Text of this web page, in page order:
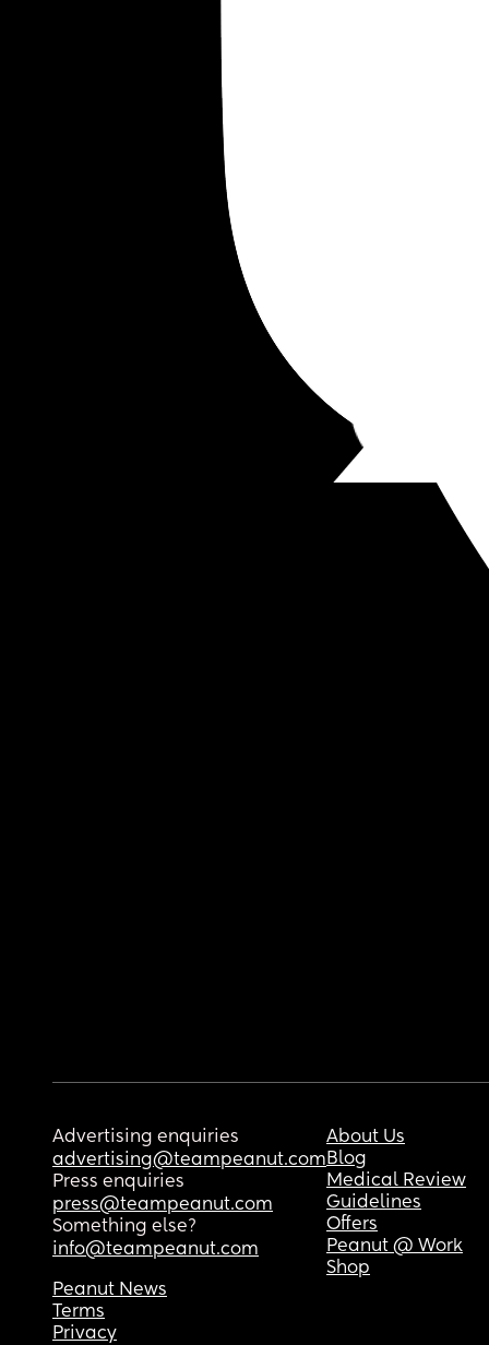
Advertising enquiries
advertising@teampeanut.com
Press enquiries
press@teampeanut.com
Something else?
info@teampeanut.com
About Us
Blog
Medical Review
Guidelines
Offers
Peanut @ Work
Shop
Peanut News
Terms
Privacy